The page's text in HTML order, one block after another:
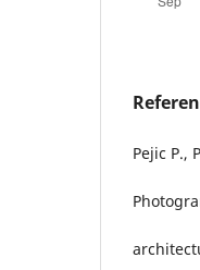
Pejic P.,